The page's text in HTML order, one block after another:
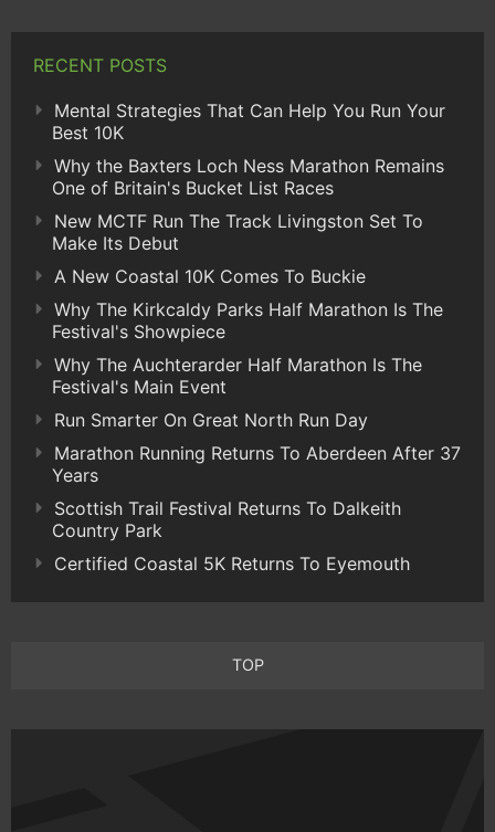
RECENT POSTS
Mental Strategies That Can Help You Run Your
Best 10K
Why the Baxters Loch Ness Marathon Remains
One of Britain's Bucket List Races
New MCTF Run The Track Livingston Set To
Make Its Debut
A New Coastal 10K Comes To Buckie
Why The Kirkcaldy Parks Half Marathon Is The
Festival's Showpiece
Why The Auchterarder Half Marathon Is The
Festival's Main Event
Run Smarter On Great North Run Day
Marathon Running Returns To Aberdeen After 37
Years
Scottish Trail Festival Returns To Dalkeith
Country Park
Certified Coastal 5K Returns To Eyemouth
TOP